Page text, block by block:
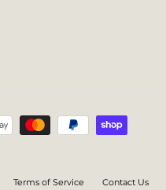
Terms of Service Contact Us